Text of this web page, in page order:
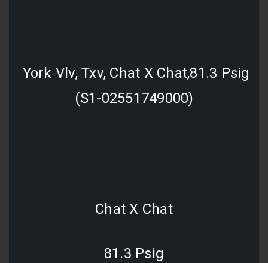
York Vlv, Txv, Chat X Chat,81.3 Psig
(S1-02551749000)
Chat X Chat
81.3 Psig